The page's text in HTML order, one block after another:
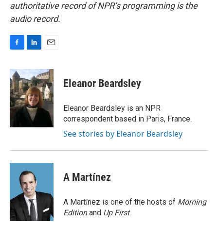
authoritative record of NPR’s programming is the
audio record.
c
e
b
o
o
k
n
k
e
d
I
n
a
i
l
Eleanor Beardsley
Eleanor Beardsley is an NPR
correspondent based in Paris, France.
See stories by Eleanor Beardsley
A Martínez
A Martínez is one of the hosts of Morning
Editionand Up First.